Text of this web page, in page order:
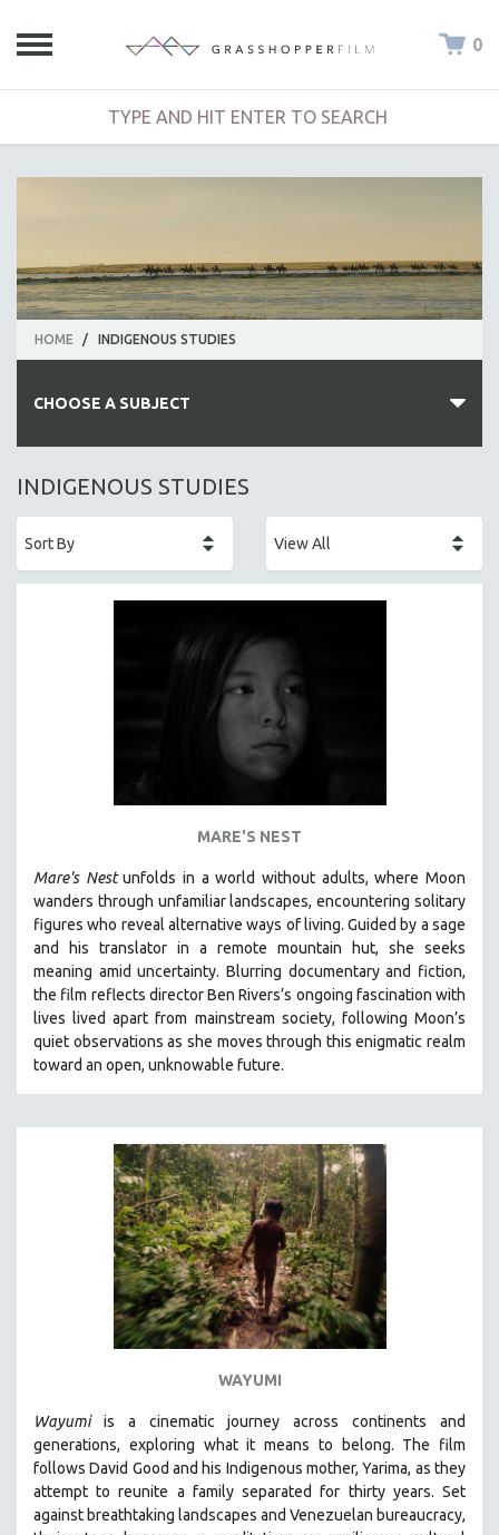
0
HOME / INDIGENOUS STUDIES
CHOOSE A SUBJECT
ALL SUBJECTS
AFRICA
ARCHITECTURE
BIOGRAPHY
BUSINESS
CHINA
CINEMA STUDIES
CRIMINAL JUSTICE
DISABILITY STUDIES
EASTERN EUROPE
EDUCATION
ENVIRONMENT
FAMILY RELATIONS
FEATURE FILMS
GENOCIDE STUDIES
GLOBALIZATION
HEALTH SCIENCES
INDIGENOUS STUDIES
MARE'S NEST
Mare's Nestunfolds in a world without adults, where Moon
wanders through unfamiliar landscapes, encountering solitary
figures who reveal alternative ways of living. Guided by a sage
and his translator in a remote mountain hut, she seeks
meaning amid uncertainty. Blurring documentary and fiction,
the film reflects director Ben Rivers’s ongoing fascination with
lives lived apart from mainstream society, following Moon’s
quiet observations as she moves through this enigmatic realm
toward an open, unknowable future.
WAYUMI
Wayumiis a cinematic journey across continents and
generations, exploring what it means to belong. The film
follows David Good and his Indigenous mother, Yarima, as they
attempt to reunite a family separated for thirty years. Set
against breathtaking landscapes and Venezuelan bureaucracy,